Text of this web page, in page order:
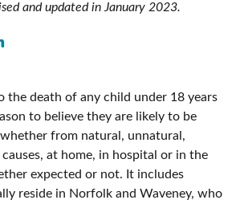
and updated in January 2023.
the death of any child under 18 years
to believe they are likely to be
from natural, unnatural,
at home, in hospital or in the
expected or not. It includes
reside in Norfolk and Waveney, who